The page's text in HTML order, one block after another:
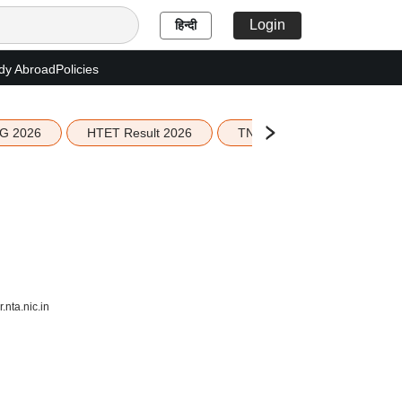
हिन्दी Login
AbroadPolicies
2026 HTET Result 2026 TN Education Budget 2026-